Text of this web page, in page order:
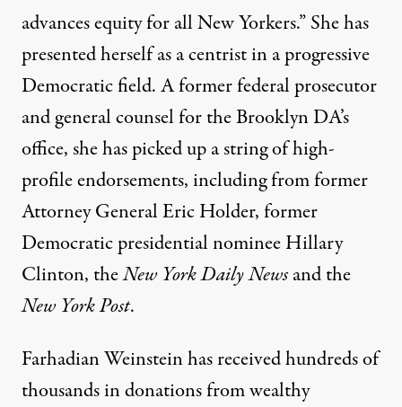
advances equity for all New Yorkers.” She has
presented herself as a centrist in a progressive
Democratic field. A former federal prosecutor
and general counsel for the Brooklyn DA’s
office, she has picked up a string of high-
profile endorsements, including from former
Attorney General Eric Holder, former
Democratic presidential nominee Hillary
Clinton, theNew York Daily Newsand the
New York Post.
Farhadian Weinstein has received hundreds of
thousands in donations from wealthy